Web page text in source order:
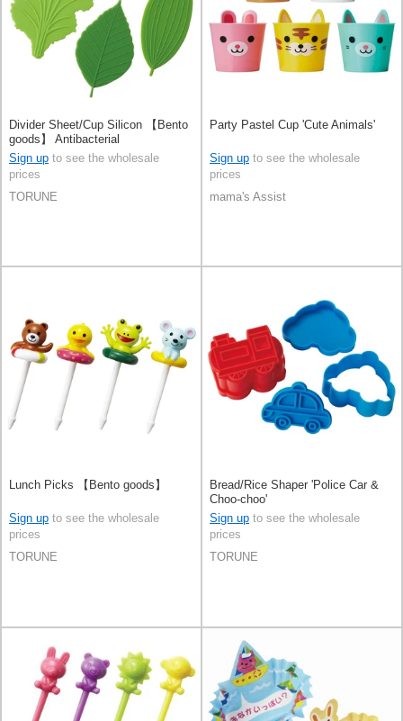
Divider Sheet/Cup Silicon 【Bento
goods】 Antibacterial
Sign up to see the wholesale
prices
TORUNE
Party Pastel Cup 'Cute Animals'
Sign up to see the wholesale
prices
mama's Assist
Lunch Picks 【Bento goods】
Sign up to see the wholesale
prices
TORUNE
Bread/Rice Shaper 'Police Car &
Choo-choo'
Sign up to see the wholesale
prices
TORUNE